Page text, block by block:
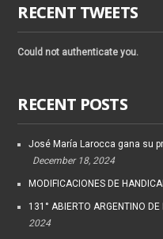
RECENT TWEETS
Could not authenticate you.
RECENT POSTS
José María Larocca gana su
December 18, 2024
MODIFICACIONES DE
131° ABIERTO ARGENTINO DE
2024